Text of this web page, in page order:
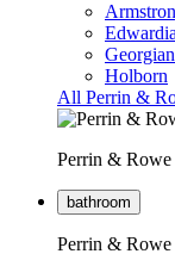
Holborn
All Perrin &
Perrin &
bathroom
Perrin & Rowe